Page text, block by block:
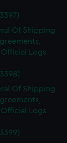
Of Shipping
Logs
Of Shipping
Logs